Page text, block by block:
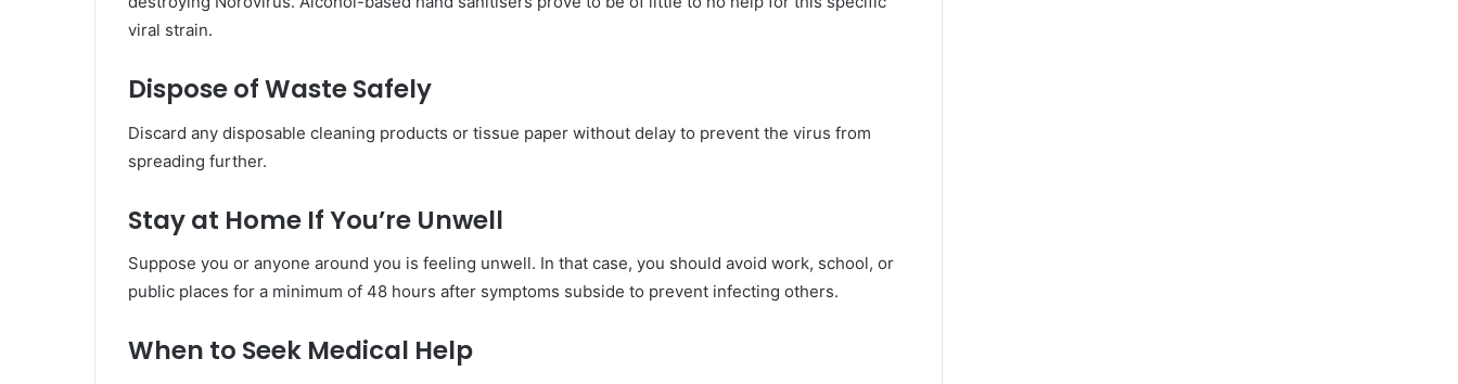
viral strain.
Dispose of Waste Safely
Discard any disposable cleaning products or tissue paper without delay to prevent the virus from
spreading further.
Stay at Home If You’re Unwell
Suppose you or anyone around you is feeling unwell. In that case, you should avoid work, school, or
public places for a minimum of 48 hours after symptoms subside to prevent infecting others.
When to Seek Medical Help